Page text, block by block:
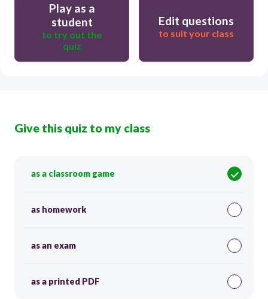
Play as a
student
to try out the
quiz
Edit questions
to suit your class
Give this quiz to my class
as a classroom game
as homework
as an exam
as a printed PDF